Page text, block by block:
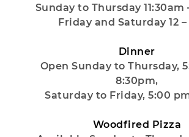
Sunday to Thursday 11:30am
Friday and Saturday 12 –
Dinner
Open Sunday to Thursday,
8:30pm,
Saturday to Friday, 5:00
Woodfired Pizza